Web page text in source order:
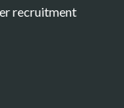
recruitment